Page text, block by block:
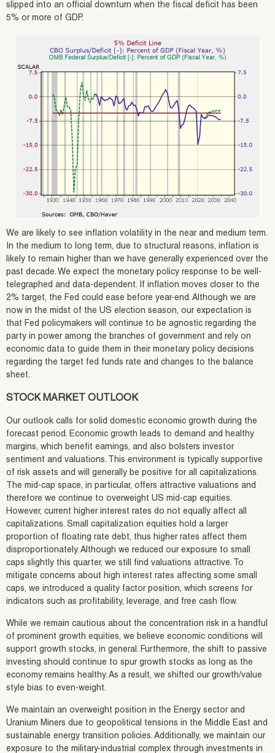
slipped into an official downturn when the fiscal deficit has been
5% or more of GDP.
We are likely to see inflation volatility in the near and medium term.
In the medium to long term, due to structural reasons, inflation is
likely to remain higher than we have generally experienced over the
past decade. We expect the monetary policy response to be well-
telegraphed and data-dependent. If inflation moves closer to the
2% target, the Fed could ease before year-end. Although we are
now in the midst of the US election season, our expectation is
that Fed policymakers will continue to be agnostic regarding the
party in power among the branches of government and rely on
economic data to guide them in their monetary policy decisions
regarding the target fed funds rate and changes to the balance
sheet.
STOCK MARKET OUTLOOK
Our outlook calls for solid domestic economic growth during the
forecast period. Economic growth leads to demand and healthy
margins, which benefit earnings, and also bolsters investor
sentiment and valuations. This environment is typically supportive
of risk assets and will generally be positive for all capitalizations.
The mid-cap space, in particular, offers attractive valuations and
therefore we continue to overweight US mid-cap equities.
However, current higher interest rates do not equally affect all
capitalizations. Small capitalization equities hold a larger
proportion of floating rate debt, thus higher rates affect them
disproportionately. Although we reduced our exposure to small
caps slightly this quarter, we still find valuations attractive. To
mitigate concerns about high interest rates affecting some small
caps, we introduced a quality factor position, which screens for
indicators such as profitability, leverage, and free cash flow.
While we remain cautious about the concentration risk in a handful
of prominent growth equities, we believe economic conditions will
support growth stocks, in general. Furthermore, the shift to passive
investing should continue to spur growth stocks as long as the
economy remains healthy. As a result, we shifted our growth/value
style bias to even-weight.
We maintain an overweight position in the Energy sector and
Uranium Miners due to geopolitical tensions in the Middle East and
sustainable energy transition policies. Additionally, we maintain our
exposure to the military-industrial complex through investments in